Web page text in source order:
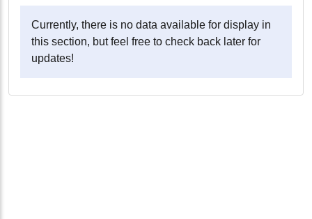
Currently, there is no data available for display in
this section, but feel free to check back later for
updates!